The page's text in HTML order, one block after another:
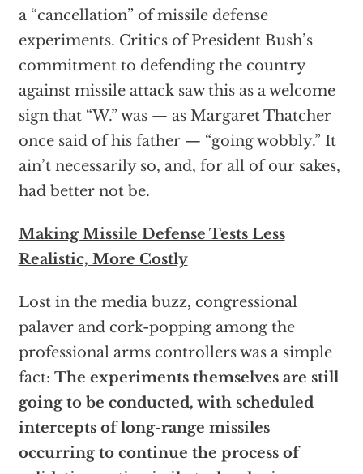
a “cancellation” of missile defense
experiments. Critics of President Bush’s
commitment to defending the country
against missile attack saw this as a welcome
sign that “W.” was — as Margaret Thatcher
once said of his father — “going wobbly.” It
ain’t necessarily so, and, for all of our sakes,
had better not be.
Making Missile Defense Tests Less
Realistic, More Costly
Lost in the media buzz, congressional
palaver and cork-popping among the
professional arms controllers was a simple
fact: The experiments themselves are still
going to be conducted, with scheduled
intercepts of long-range missiles
occurring to continue the process of